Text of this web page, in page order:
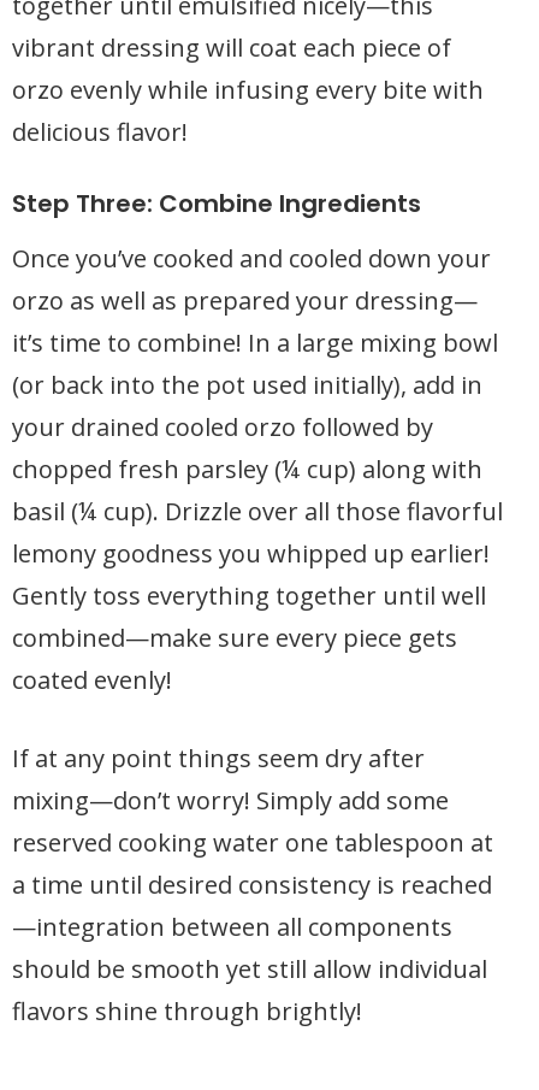
vibrant dressing will coat each piece of
orzo evenly while infusing every bite with
delicious flavor!
Step Three: Combine Ingredients
Once you’ve cooked and cooled down your
orzo as well as prepared your dressing—
it’s time to combine! In a large mixing bowl
(or back into the pot used initially), add in
your drained cooled orzo followed by
chopped fresh parsley (¼ cup) along with
basil (¼ cup). Drizzle over all those flavorful
lemony goodness you whipped up earlier!
Gently toss everything together until well
combined—make sure every piece gets
coated evenly!
If at any point things seem dry after
mixing—don’t worry! Simply add some
reserved cooking water one tablespoon at
a time until desired consistency is reached
—integration between all components
should be smooth yet still allow individual
flavors shine through brightly!